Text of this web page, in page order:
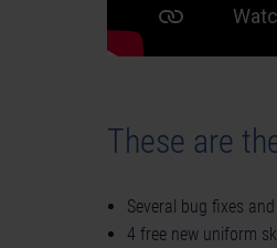
These are
Several bug fixes
4 free new uniform